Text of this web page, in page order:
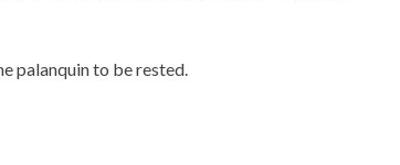
palanquin to be rested.